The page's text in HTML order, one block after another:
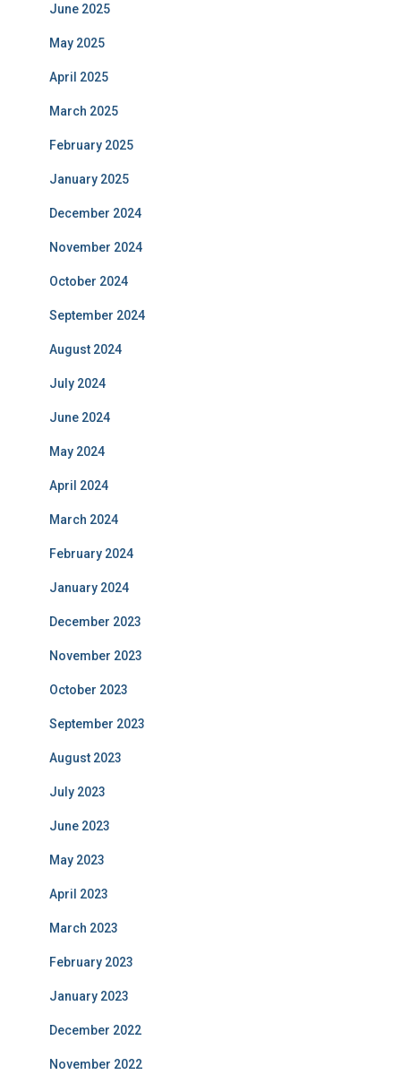
June 2025
May 2025
April 2025
March 2025
February 2025
January 2025
December 2024
November 2024
October 2024
September 2024
August 2024
July 2024
June 2024
May 2024
April 2024
March 2024
February 2024
January 2024
December 2023
November 2023
October 2023
September 2023
August 2023
July 2023
June 2023
May 2023
April 2023
March 2023
February 2023
January 2023
December 2022
November 2022